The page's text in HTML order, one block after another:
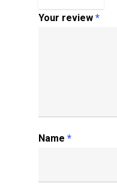
Your review *
Name *